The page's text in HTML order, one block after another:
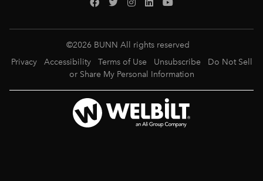
©2026 BUNN All rights reserved
Privacy
Accessibility Terms of Use Unsubscribe
Do Not Sell
or Share My Personal Information